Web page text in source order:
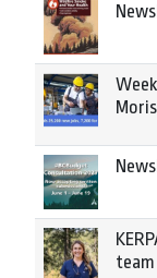
team